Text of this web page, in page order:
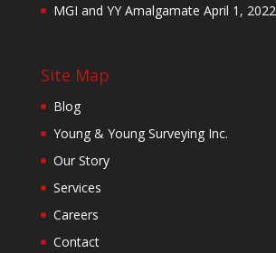
MGI and YY Amalgamate April 1, 2022
Site Map
Blog
Young & Young Surveying Inc.
Our Story
Services
Careers
Contact